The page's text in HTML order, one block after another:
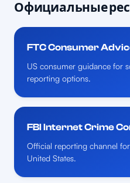
Официальные
FTC Consumer
US consumer guidance for
reporting options.
FBI Internet Crime
Official reporting channel
United States.